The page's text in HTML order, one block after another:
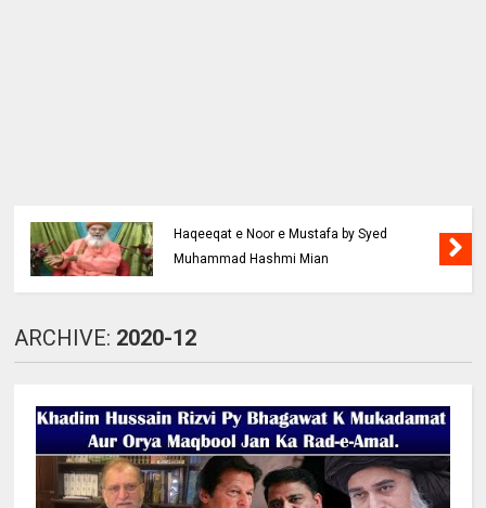
Haqeeqat e Noor e Mustafa by Syed
Muhammad Hashmi Mian
ARCHIVE: 2020-12